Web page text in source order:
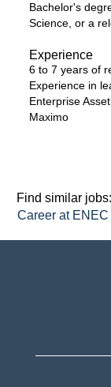
Bachelor's
Science, or a
Experience
6 to 7 years of
Experience in
Enterprise
Maximo
Find similar jobs:
Career at